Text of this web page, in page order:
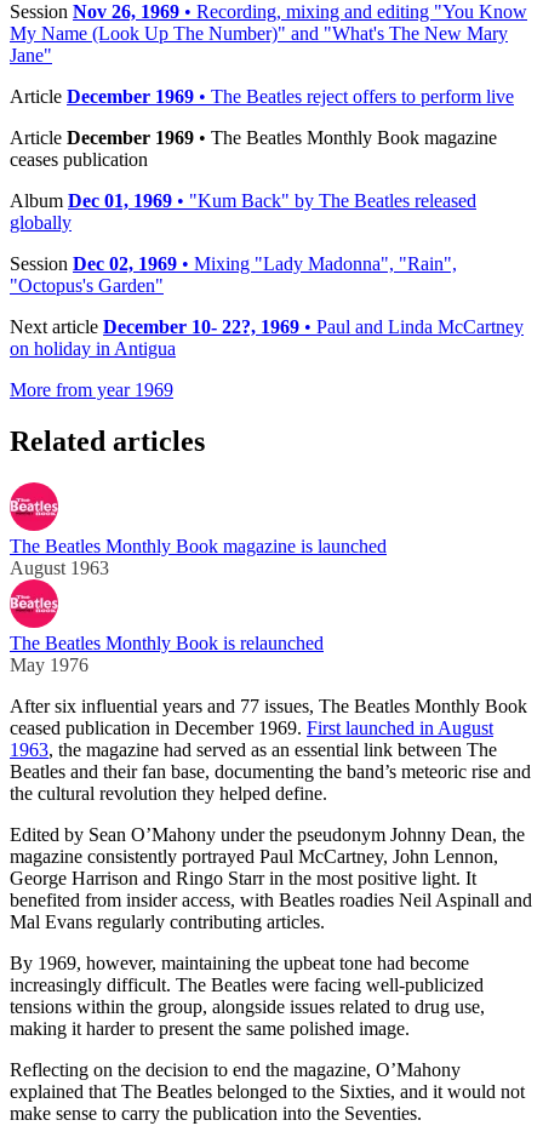
Session Nov 26, 1969 • Recording, mixing and editing "You Know
My Name (Look Up The Number)" and "What's The New Mary
Jane"
Article December 1969 • The Beatles reject offers to perform live
Article December 1969 • The Beatles Monthly Book magazine
ceases publication
Album Dec 01, 1969 • "Kum Back" by The Beatles released
globally
Session Dec 02, 1969 • Mixing "Lady Madonna", "Rain",
"Octopus's Garden"
Next article December 10- 22?, 1969 • Paul and Linda McCartney
on holiday in Antigua
More from year 1969
Related articles
The Beatles Monthly Book magazine is launched
August 1963
The Beatles Monthly Book is relaunched
May 1976
After six influential years and 77 issues, The Beatles Monthly Book
ceased publication in December 1969. First launched in August
1963, the magazine had served as an essential link between The
Beatles and their fan base, documenting the band’s meteoric rise and
the cultural revolution they helped define.
Edited by Sean O’Mahony under the pseudonym Johnny Dean, the
magazine consistently portrayed Paul McCartney, John Lennon,
George Harrison and Ringo Starr in the most positive light. It
benefited from insider access, with Beatles roadies Neil Aspinall and
Mal Evans regularly contributing articles.
By 1969, however, maintaining the upbeat tone had become
increasingly difficult. The Beatles were facing well-publicized
tensions within the group, alongside issues related to drug use,
making it harder to present the same polished image.
Reflecting on the decision to end the magazine, O’Mahony
explained that The Beatles belonged to the Sixties, and it would not
make sense to carry the publication into the Seventies.